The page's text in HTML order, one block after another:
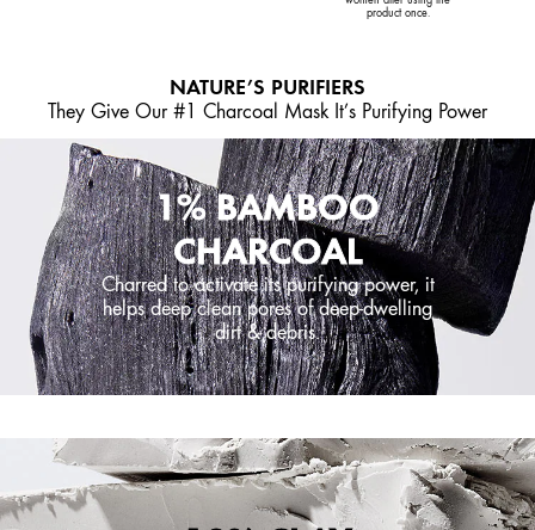
product once.
NATURE’S PURIFIERS
They Give Our #1 Charcoal Mask It’s Purifying Power
1% BAMBOO
CHARCOAL
Charred to activate its purifying power, it
helps deep clean pores of deep-dwelling
dirt & debris.